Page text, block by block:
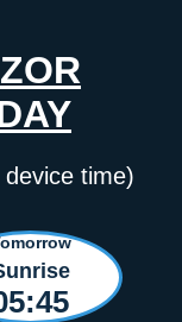
time)